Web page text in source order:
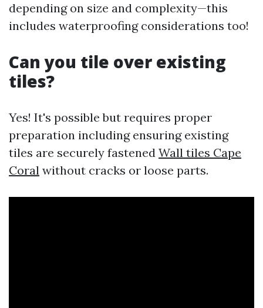
depending on size and complexity—this
includes waterproofing considerations too!
Can you tile over existing
tiles?
Yes! It's possible but requires proper
preparation including ensuring existing
tiles are securely fastened Wall tiles Cape
Coral without cracks or loose parts.